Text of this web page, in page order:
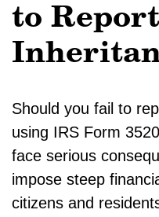
to
Should you fail to
using IRS Form
face serious
impose steep
citizens and